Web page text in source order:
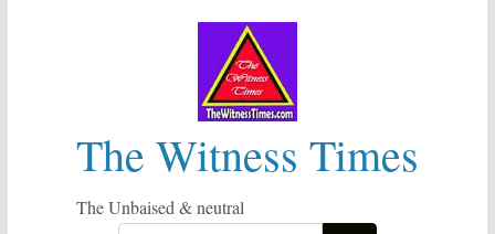
The Witness Times
The Unbaised & neutral